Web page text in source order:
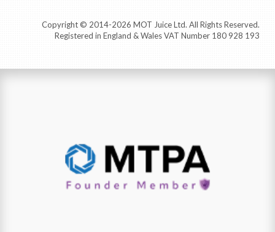
Copyright © 2014-2026 MOT Juice Ltd. All Rights Reserved.
Registered in England & Wales VAT Number 180 928 193